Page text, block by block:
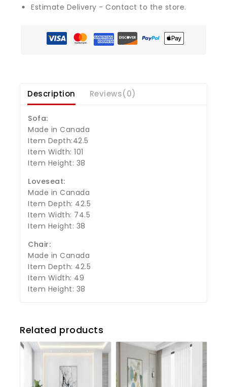
Estimate Delivery - Contact to the store.
Description Reviews(0)
Sofa:
Made in Canada
Item Depth:42.5
Item Width: 101
Item Height: 38
Loveseat:
Made in Canada
Item Depth: 42.5
Item Width: 74.5
Item Height: 38
Chair:
Made in Canada
Item Depth: 42.5
Item Width: 49
Item Height: 38
Related products